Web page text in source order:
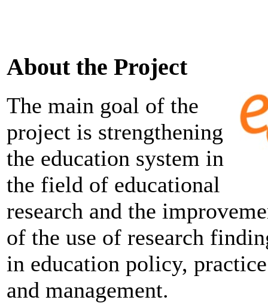
About the Project
The main goal of the
project is strengthening
the education system in
the field of educational
research and the
of the use of research
in education policy, practice
and management.